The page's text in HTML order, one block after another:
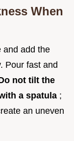
When
and add the
Pour fast and
not tilt the
a spatula ;
an uneven